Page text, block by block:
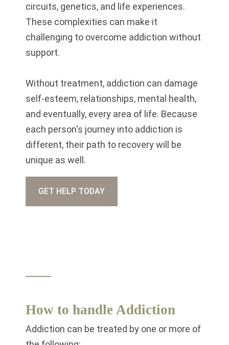
circuits, genetics, and life experiences.
These complexities can make it
challenging to overcome addiction without
support.
Without treatment, addiction can damage
self-esteem, relationships, mental health,
and eventually, every area of life. Because
each person's journey into addiction is
different, their path to recovery will be
unique as well.
GET HELP TODAY
How to handle Addiction
Addiction can be treated by one or more of